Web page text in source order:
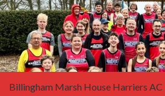
Billingham Marsh House Harriers AC